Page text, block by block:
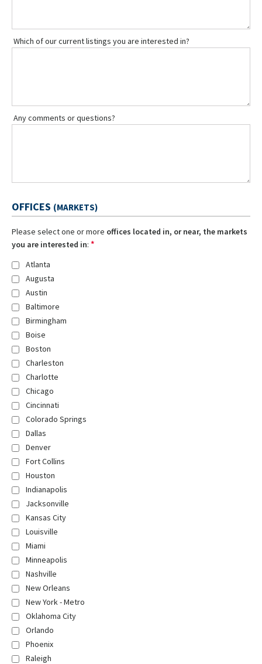
Which of our current listings you are interested in?
Any comments or questions?
OFFICES (MARKETS)
Please select one or more offices located in, or near, the markets
you are interested in: *
Atlanta
Augusta
Austin
Baltimore
Birmingham
Boise
Boston
Charleston
Charlotte
Chicago
Cincinnati
Colorado Springs
Dallas
Denver
Fort Collins
Houston
Indianapolis
Jacksonville
Kansas City
Louisville
Miami
Minneapolis
Nashville
New Orleans
New York - Metro
Oklahoma City
Orlando
Phoenix
Raleigh